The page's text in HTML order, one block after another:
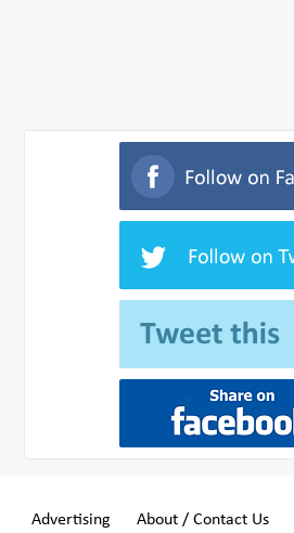
Advertising About / Contact Us